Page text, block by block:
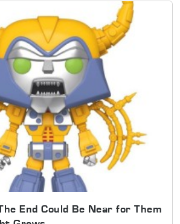
End Could Be Near for Them